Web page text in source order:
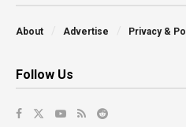
About Advertise Privacy &
Follow Us